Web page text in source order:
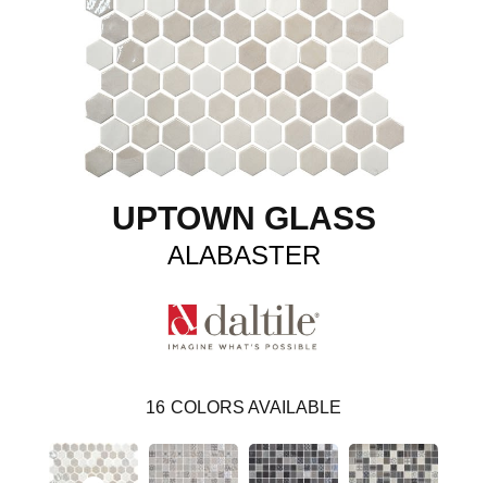
UPTOWN GLASS
ALABASTER
16 COLORS AVAILABLE